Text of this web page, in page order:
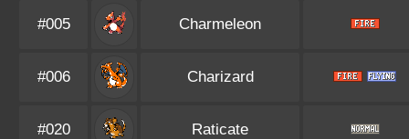
#005 Charmeleon
#006 Charizard
#020 Raticate